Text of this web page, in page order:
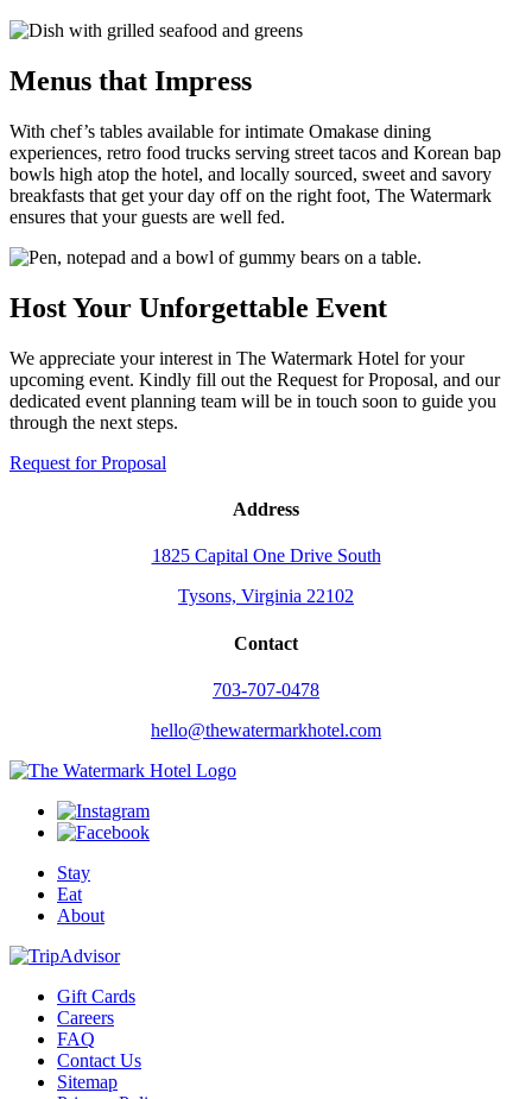
Menus that Impress
With chef’s tables available for intimate Omakase dining
experiences, retro food trucks serving street tacos and Korean bap
bowls high atop the hotel, and locally sourced, sweet and savory
breakfasts that get your day off on the right foot, The Watermark
ensures that your guests are well fed.
Host Your Unforgettable Event
We appreciate your interest in The Watermark Hotel for your
upcoming event. Kindly fill out the Request for Proposal, and our
dedicated event planning team will be in touch soon to guide you
through the next steps.
Request for Proposal
Address
1825 Capital One Drive South
Tysons, Virginia 22102
Contact
703-707-0478
hello@thewatermarkhotel.com
Stay
Eat
About
Gift Cards
Careers
FAQ
Contact Us
Sitemap